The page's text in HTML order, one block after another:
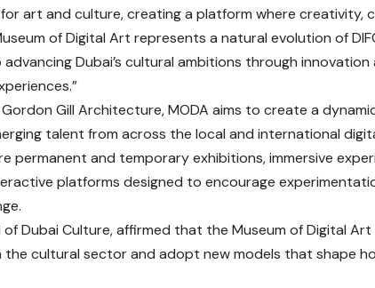
art and culture, creating a platform where creativity,
of Digital Art represents a natural evolution of
Dubai’s cultural ambitions through innovation
Gill Architecture, MODA aims to create a
talent from across the local and international
permanent and temporary exhibitions, immersive
platforms designed to encourage
Dubai Culture, affirmed that the Museum of Digital Art
cultural sector and adopt new models that shape